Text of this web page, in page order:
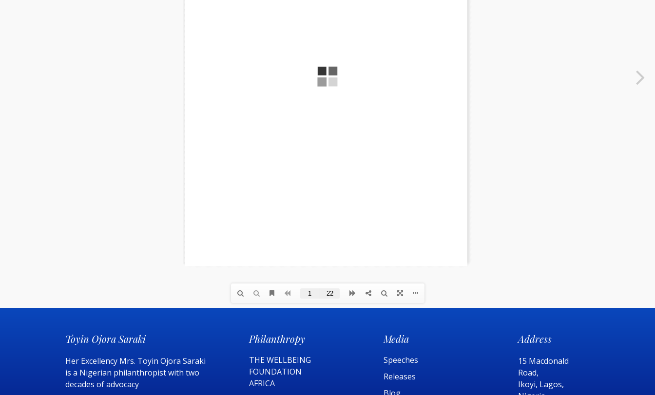
Toyin Ojora Saraki
Her Excellency Mrs. Toyin Ojora Saraki
is a Nigerian philanthropist with two
decades of advocacy
Philanthropy
THE WELLBEING
FOUNDATION
AFRICA​
Media
Speeches
Releases
Address
15 Macdonald
Road,
Ikoyi, Lagos,